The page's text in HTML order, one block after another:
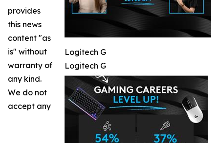
Logitech G
Logitech G
provides
this news
content "as
is" without
warranty of
any kind.
We do not
accept any